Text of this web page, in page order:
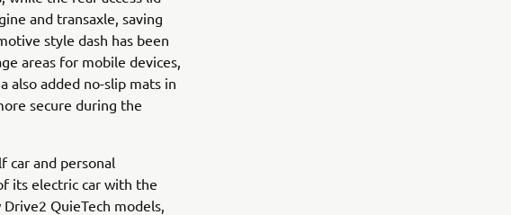
and transaxle, saving
style dash has been
areas for mobile devices,
also added no-slip mats in
secure during the
car and personal
its electric car with the
QuieTech models,